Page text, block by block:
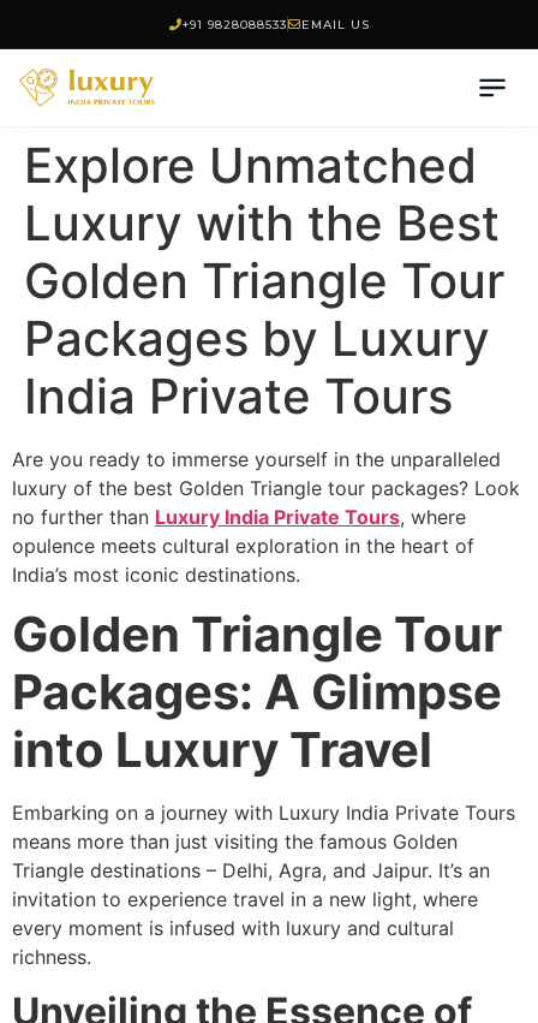
+91 9828088533 EMAIL US
Explore Unmatched
Luxury with the Best
Golden Triangle Tour
Packages by Luxury
India Private Tours
Are you ready to immerse yourself in the unparalleled
luxury of the best Golden Triangle tour packages? Look
no further than Luxury India Private Tours, where
opulence meets cultural exploration in the heart of
India’s most iconic destinations.
Golden Triangle Tour
Packages: A Glimpse
into Luxury Travel
Embarking on a journey with Luxury India Private Tours
means more than just visiting the famous Golden
Triangle destinations – Delhi, Agra, and Jaipur. It’s an
invitation to experience travel in a new light, where
every moment is infused with luxury and cultural
richness.
Unveiling the Essence of